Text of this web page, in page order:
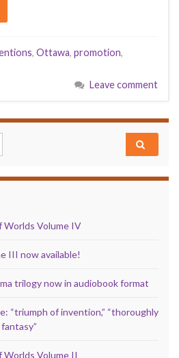
, Ottawa, promotion,
Leave comment
Worlds Volume IV
III now available!
trilogy now in audiobook format
“triumph of invention,” “thoroughly
Worlds Volume II